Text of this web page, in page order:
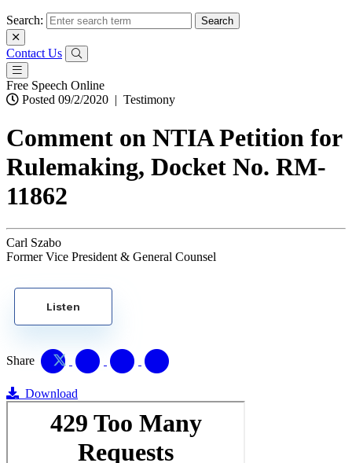
Search:
Contact Us
Free Speech Online
Posted 09/2/2020 | Testimony
Comment on NTIA Petition for
Rulemaking, Docket No. RM-
11862
Carl Szabo
Former Vice President & General Counsel
Listen
Share
Download